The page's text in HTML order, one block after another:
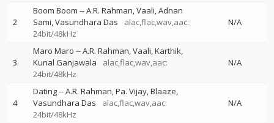
2
Boom Boom --A.R. Rahman Vaali Adnan
Sami Vasundhara Das
alac,flac,wav,aac:
24bit/48kHz
N/A
3
Maro Maro --A.R. Rahman Vaali Karthik
Kunal Ganjawala
alac,flac,wav,aac:
24bit/48kHz
N/A
4
Dating--A.R. Rahman Pa. Vijay Blaaze
Vasundhara Das
alac,flac,wav,aac:
24bit/48kHz
N/A